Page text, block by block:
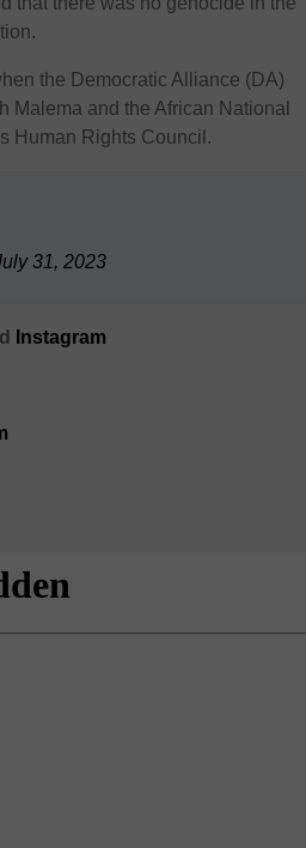
the Democratic Alliance (DA)
Malema and the African National
Human Rights Council.
31, 2023
Instagram